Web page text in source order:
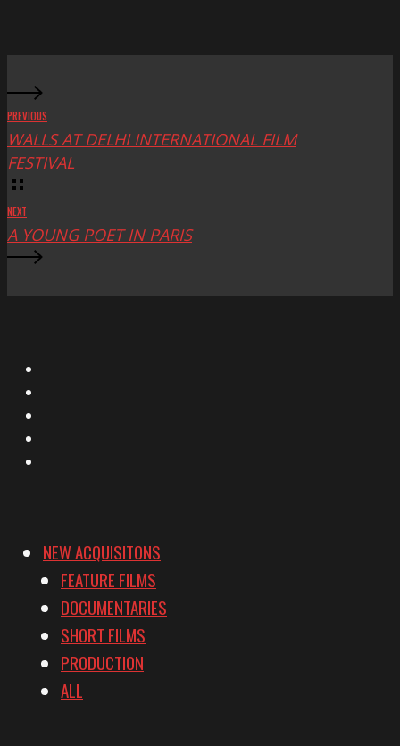
PREVIOUS
WALLS AT DELHI INTERNATIONAL FILM
FESTIVAL
NEXT
A YOUNG POET IN PARIS
NEW ACQUISITONS
FEATURE FILMS
DOCUMENTARIES
SHORT FILMS
PRODUCTION
ALL